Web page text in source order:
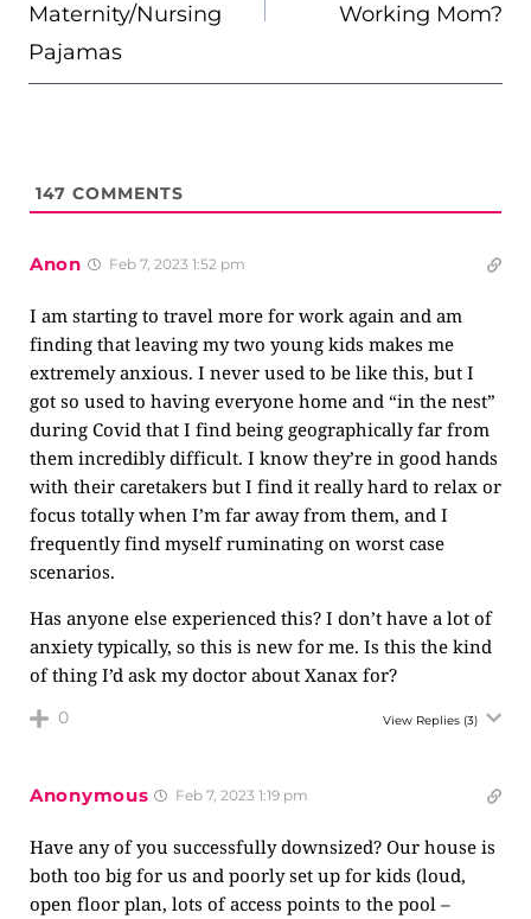
Maternity/Nursing
Pajamas
Working Mom?
147 COMMENTS
Anon Feb 7, 2023 1:52 pm
I am starting to travel more for work again and am
finding that leaving my two young kids makes me
extremely anxious. I never used to be like this, but I
got so used to having everyone home and “in the nest”
during Covid that I find being geographically far from
them incredibly difficult. I know they’re in good hands
with their caretakers but I find it really hard to relax or
focus totally when I’m far away from them, and I
frequently find myself ruminating on worst case
scenarios.
Has anyone else experienced this? I don’t have a lot of
anxiety typically, so this is new for me. Is this the kind
of thing I’d ask my doctor about Xanax for?
0 View Replies (3)
Anonymous Feb 7, 2023 1:19 pm
Have any of you successfully downsized? Our house is
both too big for us and poorly set up for kids (loud,
open floor plan, lots of access points to the pool –